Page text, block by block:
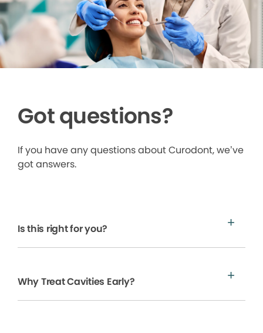
Got questions?
If you have any questions about Curodont, we’ve
got answers.
Is this right for you?
Why Treat Cavities Early?